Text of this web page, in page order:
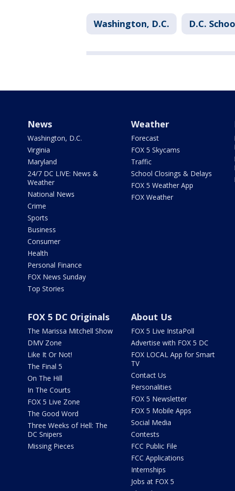
Washington, D.C. D.C.
News
Washington, D.C.
Virginia
Maryland
24/7 DC LIVE: News &
Weather
National News
Crime
Sports
Business
Consumer
Health
Personal Finance
FOX News Sunday
Top Stories
Weather
Forecast
FOX 5 Skycams
Traffic
School Closings & Delays
FOX 5 Weather App
FOX Weather
FOX 5 DC Originals
The Marissa Mitchell Show
DMV Zone
Like It Or Not!
The Final 5
On The Hill
In The Courts
FOX 5 Live Zone
The Good Word
Three Weeks of Hell: The
DC Snipers
Missing Pieces
About Us
FOX 5 Live InstaPoll
Advertise with FOX 5 DC
FOX LOCAL App for Smart
TV
Contact Us
Personalities
FOX 5 Newsletter
FOX 5 Mobile Apps
Social Media
Contests
FCC Public File
FCC Applications
Internships
Jobs at FOX 5